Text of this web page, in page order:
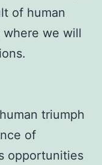
of human
we will
triumph
of
opportunities